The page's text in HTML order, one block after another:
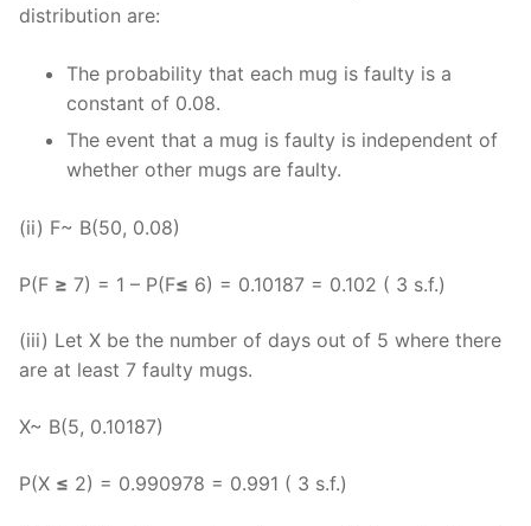
distribution are:
The probability that each mug is faulty is a
constant of 0.08.
The event that a mug is faulty is independent of
whether other mugs are faulty.
(ii) F~ B(50, 0.08)
P(F ≥ 7) = 1 – P(F≤ 6) = 0.10187 = 0.102 ( 3 s.f.)
(iii) Let X be the number of days out of 5 where there
are at least 7 faulty mugs.
X~ B(5, 0.10187)
P(X ≤ 2) = 0.990978 = 0.991 ( 3 s.f.)